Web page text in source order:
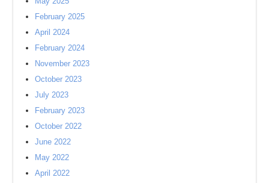
February 2025
April 2024
February 2024
November 2023
October 2023
July 2023
February 2023
October 2022
June 2022
May 2022
April 2022